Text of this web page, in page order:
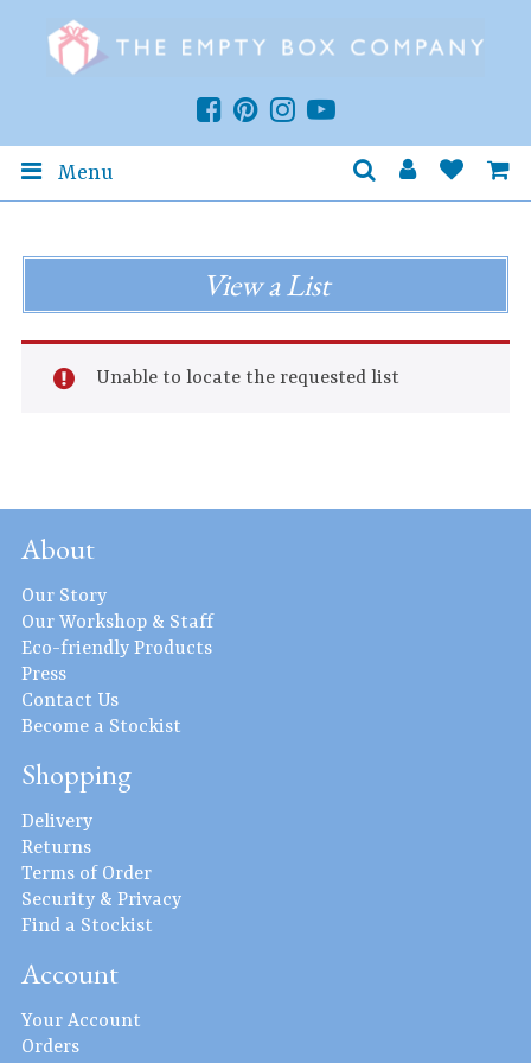
Menu
View a List
Unable to locate the requested list
About
Our Story
Our Workshop & Staff
Eco-friendly Products
Press
Contact Us
Become a Stockist
Shopping
Delivery
Returns
Terms of Order
Security & Privacy
Find a Stockist
Account
Your Account
Orders